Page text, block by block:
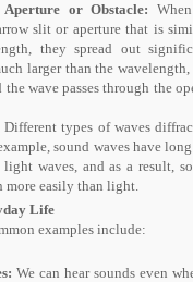
or Obstacle:
slit or aperture that is
they spread out
larger than the
the wave passes through the
Different types of waves
sound waves have
light waves, and as a result,
more easily than light.
Life
examples include:
We can hear sounds even